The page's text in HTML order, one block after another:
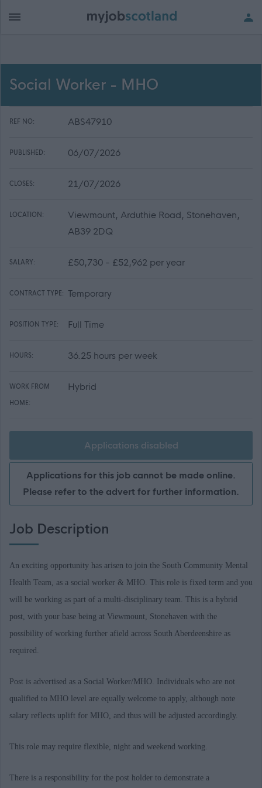
Social Worker - MHO
REF NO: ABS47910
PUBLISHED: 06/07/2026
CLOSES: 21/07/2026
LOCATION:
Viewmount, Arduthie Road, Stonehaven,
AB39 2DQ
SALARY: £50,730 - £52,962 per year
CONTRACT TYPE: Temporary
POSITION TYPE: Full Time
HOURS: 36.25 hours per week
WORK FROM
HOME:
Hybrid
Applications disabled
Applications for this job cannot be made online.
Please refer to the advert for further information.
Job Description
An exciting opportunity has arisen to join the South Community Mental
Health Team, as a social worker & MHO. This role is fixed term and you
will be working as part of a multi-disciplinary team. This is a hybrid
post, with your base being at Viewmount, Stonehaven with the
possibility of working further afield across South Aberdeenshire as
required.
Post is advertised as a Social Worker/MHO. Individuals who are not
qualified to MHO level are equally welcome to apply, although note
salary reflects uplift for MHO, and thus will be adjusted accordingly.
This role may require flexible, night and weekend working.
There is a responsibility for the post holder to demonstrate a